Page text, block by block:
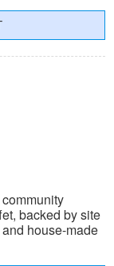
backed by site
house-made